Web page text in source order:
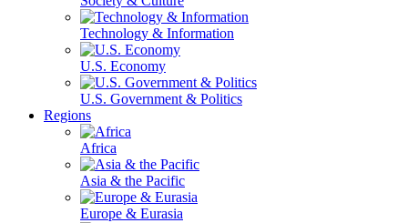
Technology & Information
U.S. Economy
U.S. Government & Politics
Regions
Africa
Asia & the Pacific
Europe & Eurasia